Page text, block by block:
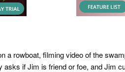
a rowboat, filming video of the
if Jim is friend or foe, and Jim